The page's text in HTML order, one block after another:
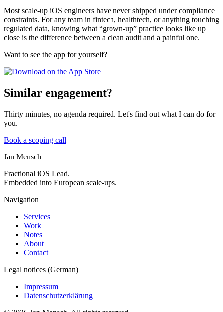
Most scale-up iOS engineers have never shipped under compliance
constraints. For any team in fintech, healthtech, or anything touching
regulated data, knowing what “grown-up” practice looks like up
close is the difference between a clean audit and a painful one.
Want to see the app for yourself?
Similar engagement?
Thirty minutes, no agenda required. Let's find out what I can do for
you.
Book a scoping call
Jan Mensch
Fractional iOS Lead.
Embedded into European scale-ups.
Navigation
Services
Work
Notes
About
Contact
Legal notices (German)
Impressum
Datenschutzerklärung